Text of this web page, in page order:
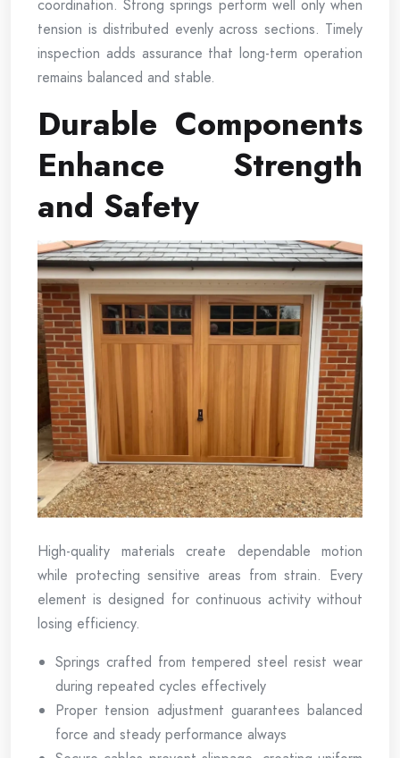
coordination. Strong springs perform well only when
tension is distributed evenly across sections. Timely
inspection adds assurance that long-term operation
remains balanced and stable.
Durable Components
Enhance Strength
and Safety
High-quality materials create dependable motion
while protecting sensitive areas from strain. Every
element is designed for continuous activity without
losing efficiency.
Springs crafted from tempered steel resist wear
during repeated cycles effectively
Proper tension adjustment guarantees balanced
force and steady performance always